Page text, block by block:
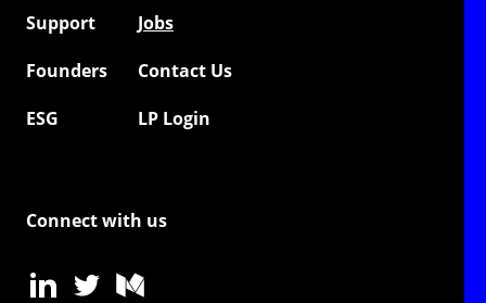
Support
Jobs
Founders
Contact Us
ESG
LP Login
Connect with us